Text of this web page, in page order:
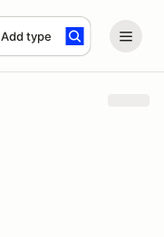
Add type